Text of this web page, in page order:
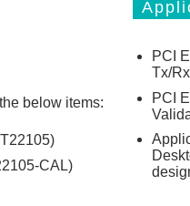
below items:
CAL)
PCI
Tx/
PCI